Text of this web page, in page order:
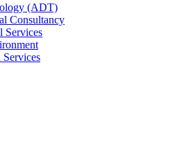
(ADT)
Consultancy
Services